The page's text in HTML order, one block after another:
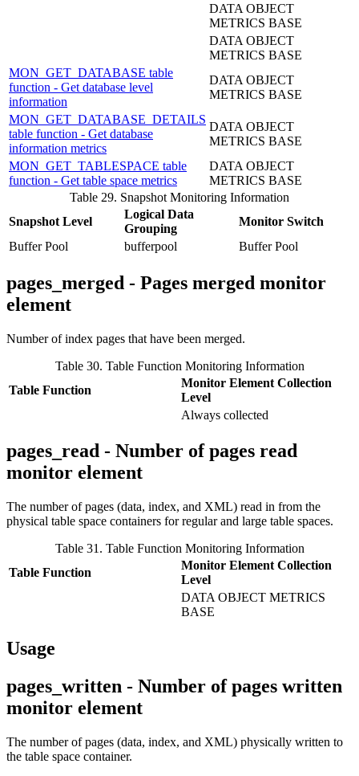
DATA OBJECT
METRICS BASE
DATA OBJECT
METRICS BASE
MON_GET_DATABASE table
function - Get database level
information
DATA OBJECT
METRICS BASE
MON_GET_DATABASE_DETAILS
table function - Get database
information metrics
DATA OBJECT
METRICS BASE
MON_GET_TABLESPACE table
function - Get table space metrics
DATA OBJECT
METRICS BASE
Table 29. Snapshot Monitoring Information
Snapshot Level
Logical Data
Grouping
Monitor Switch
Buffer Pool
bufferpool Buffer Pool
pages_merged - Pages merged monitor
element
Number of index pages that have been merged.
Table 30. Table Function Monitoring Information
Table Function
Monitor Element Collection
Level
Always collected
pages_read - Number of pages read
monitor element
The number of pages (data, index, and XML) read in from the
physical table space containers for regular and large table spaces.
Table 31. Table Function Monitoring Information
Table Function
Monitor Element Collection
Level
DATA OBJECT METRICS
BASE
Usage
pages_written - Number of pages written
monitor element
The number of pages (data, index, and XML) physically written to
the table space container.